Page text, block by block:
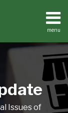
menu
Issues of